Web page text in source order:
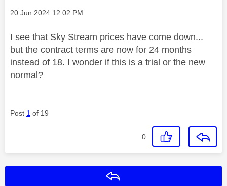
Message posted on
‎20 Jun 2024 12:02 PM
I see that Sky Stream prices have come down...
but the contract terms are now for 24 months
instead of 18. I wonder if this is a trial or the new
normal?
Post 1 of 19
0